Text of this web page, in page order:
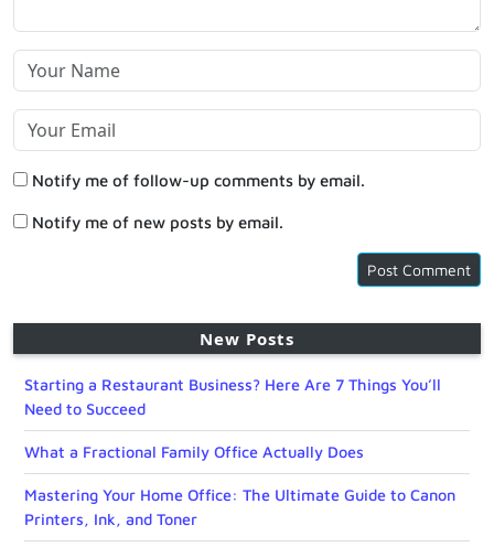
Notify me of follow-up comments by email.
Notify me of new posts by email.
New Posts
Starting a Restaurant Business? Here Are 7 Things You’ll
Need to Succeed
What a Fractional Family Office Actually Does
Mastering Your Home Office: The Ultimate Guide to Canon
Printers, Ink, and Toner